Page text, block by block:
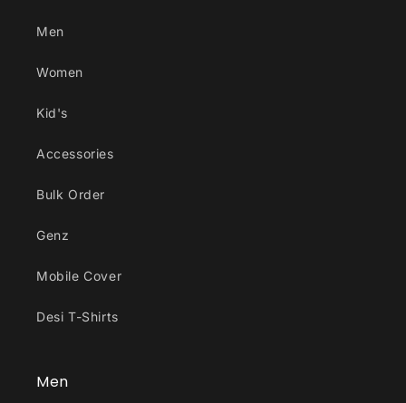
Men
Women
Kid's
Accessories
Bulk Order
Genz
Mobile Cover
Desi T-Shirts
Men